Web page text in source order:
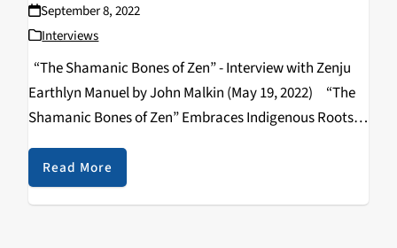
September 8, 2022
Interviews
“The Shamanic Bones of Zen” - Interview with Zenju
Earthlyn Manuel by John Malkin (May 19, 2022) “The
Shamanic Bones of Zen” Embraces Indigenous Roots
and Rituals By John Malkin --- “The Shamanic Bones of
Zen: Revealing…
Read More